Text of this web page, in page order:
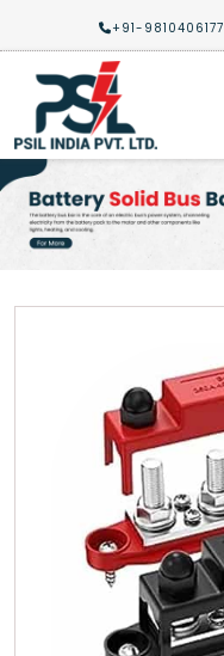
+91-9810406177